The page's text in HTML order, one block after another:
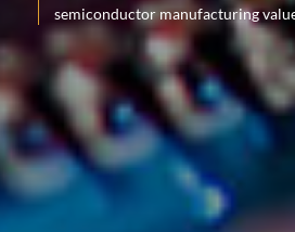
semiconductor manufacturing